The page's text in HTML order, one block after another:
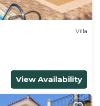
Villa
View Availability